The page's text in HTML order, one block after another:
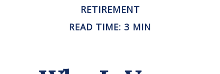
RETIREMENT
READ TIME: 3 MIN